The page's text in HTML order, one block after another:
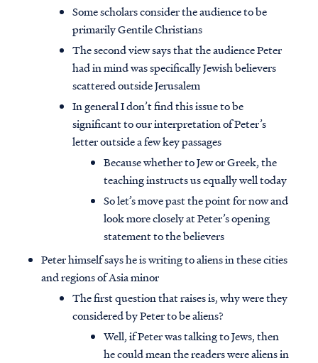
Some scholars consider the audience to be
primarily Gentile Christians
The second view says that the audience Peter
had in mind was specifically Jewish believers
scattered outside Jerusalem
In general I don’t find this issue to be
significant to our interpretation of Peter’s
letter outside a few key passages
Because whether to Jew or Greek, the
teaching instructs us equally well today
So let’s move past the point for now and
look more closely at Peter’s opening
statement to the believers
Peter himself says he is writing to aliens in these cities
and regions of Asia minor
The first question that raises is, why were they
considered by Peter to be aliens?
Well, if Peter was talking to Jews, then
he could mean the readers were aliens in